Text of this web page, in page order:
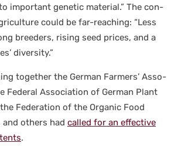
impor­tant genet­ic mate­r­i­al.” The con­
could be far-reach­ing: “Less
breed­ers, ris­ing seed prices, and a
diver­si­ty.”
togeth­er the Ger­man Farm­ers’ Asso­
Fed­er­al Asso­ci­a­tion of Ger­man Plant
Fed­er­a­tion of the Organ­ic Food
and oth­ers had called for an effec­tive
.